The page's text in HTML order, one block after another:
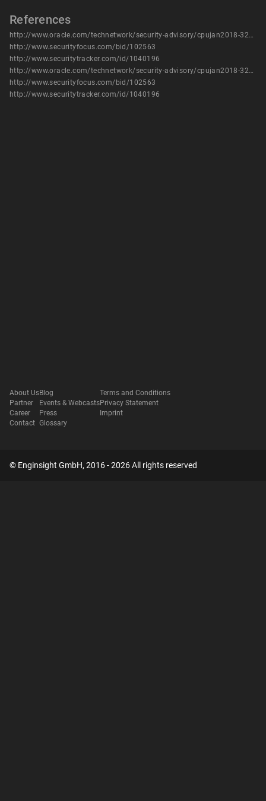
References
http://www.oracle.com/technetwork/security-advisory/cpujan2018-3236628.html
http://www.securityfocus.com/bid/102563
http://www.securitytracker.com/id/1040196
http://www.oracle.com/technetwork/security-advisory/cpujan2018-3236628.html
http://www.securityfocus.com/bid/102563
http://www.securitytracker.com/id/1040196
About Us
Partner
Career
Contact
Blog
Events & Webcasts
Press
Glossary
Terms and Conditions
Privacy Statement
Imprint
© Enginsight GmbH, 2016 - 2026 All rights reserved